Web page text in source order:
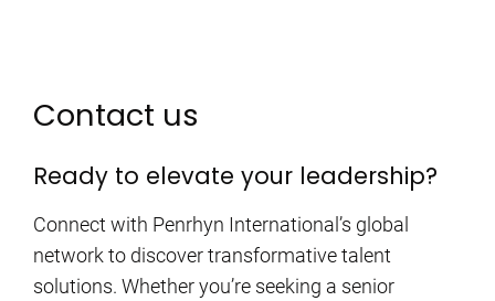
Contact us
Ready to elevate your leadership?
Connect with Penrhyn International’s global
network to discover transformative talent
solutions. Whether you’re seeking a senior